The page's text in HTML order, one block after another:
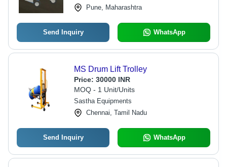
Pune, Maharashtra
Send Inquiry WhatsApp
MS Drum Lift Trolley
Price: 30000 INR
MOQ - 1 Unit/Units
Sastha Equipments
Chennai, Tamil Nadu
Send Inquiry WhatsApp